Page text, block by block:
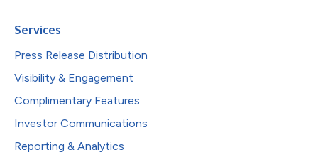
Services
Press Release Distribution
Visibility & Engagement
Complimentary Features
Investor Communications
Reporting & Analytics